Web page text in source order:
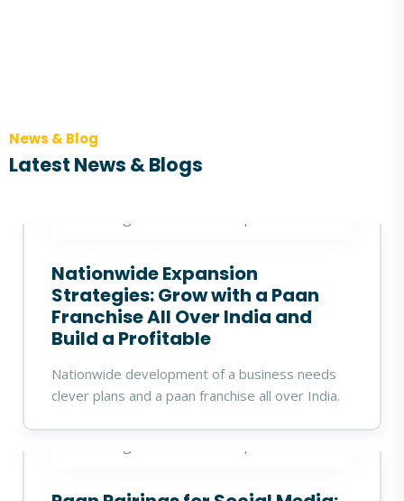
News & Blog
Latest News & Blogs
Nationwide Expansion
Strategies: Grow with a Paan
Franchise All Over India and
Build a Profitable
Nationwide development of a business needs
clever plans and a paan franchise all over India.